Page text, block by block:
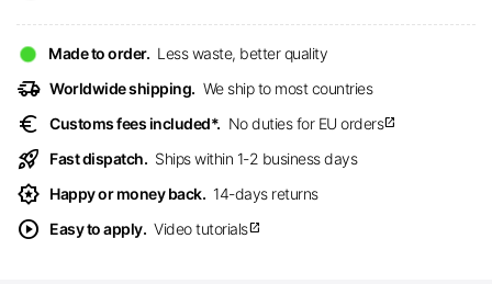
Made to order. Less waste, better quality
delivery_truck_speed Worldwide shipping. We ship to most countries
euro Customs fees included*. No duties for EU ordersopen_in_new
rocket_launch Fast dispatch. Ships within 1-2 business days
award_star Happy or money back. 14-days returns
play_circle Easy to apply. Video tutorialsopen_in_new